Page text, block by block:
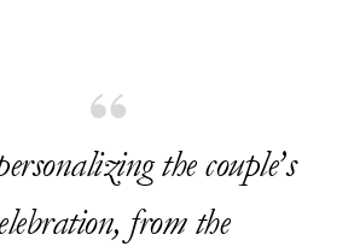
the couple’s
from the